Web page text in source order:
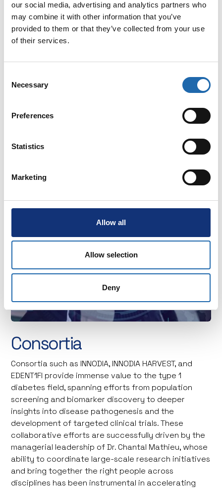
our social media, advertising and analytics partners who
may combine it with other information that you’ve
provided to them or that they’ve collected from your use
of their services.
Selection
Necessary
Preferences
Statistics
Marketing
Allow all
Allow selection
Deny
Clinical Trials
With our strong foundation in immunology and beta-
discoveries into therapies that can prevent or delay
take responsibility for bringing promising ideas from
Consortia
Consortia such as INNODIA, INNODIA HARVEST, and
EDENT1FI provide immense value to the type 1
diabetes field, spanning efforts from population
screening and biomarker discovery to deeper
insights into disease pathogenesis and the
development of targeted clinical trials. These
collaborative efforts are successfully driven by the
managerial leadership of Dr. Chantal Mathieu, whose
ability to coordinate large-scale research initiatives
and bring together the right people across
disciplines has been instrumental in accelerating